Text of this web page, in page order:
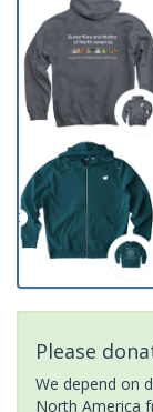
Please
We depend on
North America